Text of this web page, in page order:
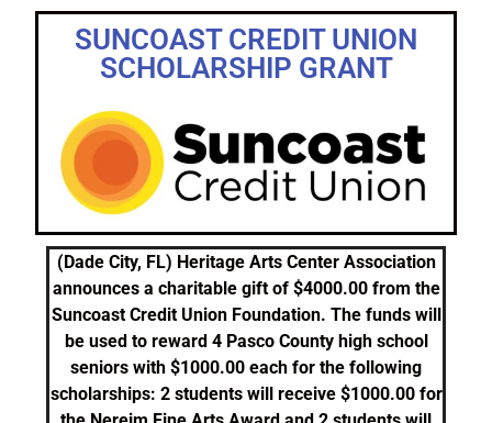
SUNCOAST CREDIT UNION
SCHOLARSHIP GRANT
(Dade City, FL) Heritage Arts Center Association
announces a charitable gift of $4000.00 from the
Suncoast Credit Union Foundation. The funds will
be used to reward 4 Pasco County high school
seniors with $1000.00 each for the following
scholarships: 2 students will receive $1000.00 for